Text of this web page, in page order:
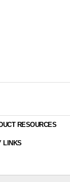
RESOURCES
LINKS